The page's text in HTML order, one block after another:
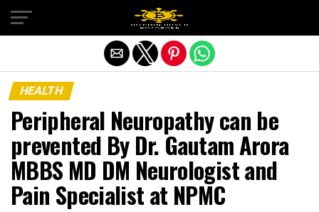
HEALTH
Peripheral Neuropathy can be
prevented By Dr. Gautam Arora
MBBS MD DM Neurologist and
Pain Specialist at NPMC
Exit mobile version